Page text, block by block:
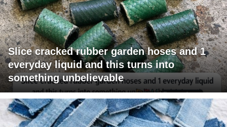
Slice cracked rubber garden hoses and 1
everyday liquid and this turns into
something unbelievable